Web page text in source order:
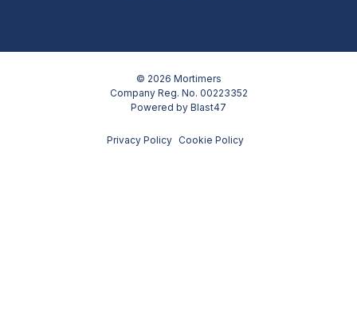
© 2026 Mortimers
Company Reg. No. 00223352
Powered by Blast47
Privacy Policy Cookie Policy